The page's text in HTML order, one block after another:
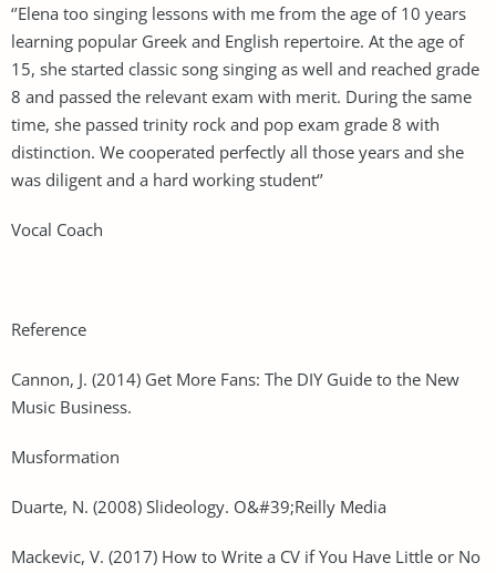
‘’Elena too singing lessons with me from the age of 10 years
learning popular Greek and English repertoire. At the age of
15, she started classic song singing as well and reached grade
8 and passed the relevant exam with merit. During the same
time, she passed trinity rock and pop exam grade 8 with
distinction. We cooperated perfectly all those years and she
was diligent and a hard working student‘’
Vocal Coach
Reference
Cannon, J. (2014) Get More Fans: The DIY Guide to the New
Music Business.
Musformation
Duarte, N. (2008) Slideology. O&#39;Reilly Media
Mackevic, V. (2017) How to Write a CV if You Have Little or No